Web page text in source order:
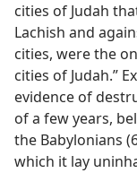
cities of Judah
Lachish and
cities, were the
cities of Judah.”
evidence of
of a few years,
the Babylonians
which it lay